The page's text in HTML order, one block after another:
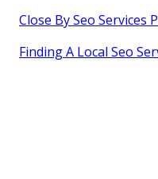
Close By Seo Services
Finding A Local Seo